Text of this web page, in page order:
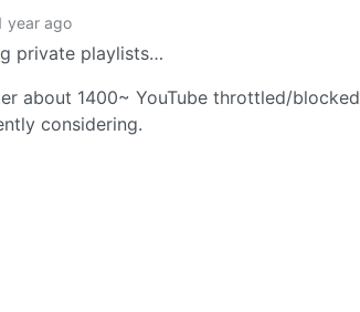
year ago
private playlists…
about 1400~ YouTube throttled/blocked
considering.